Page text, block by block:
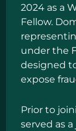
2024 as a
Fellow.
under the
designed
expose
Prior to
served as